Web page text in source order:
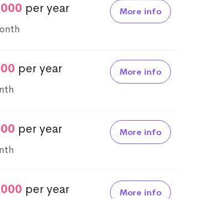
per year More info
per year More info
per year More info
per year More info